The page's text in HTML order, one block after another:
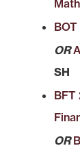
OR
SH
BFT
OR